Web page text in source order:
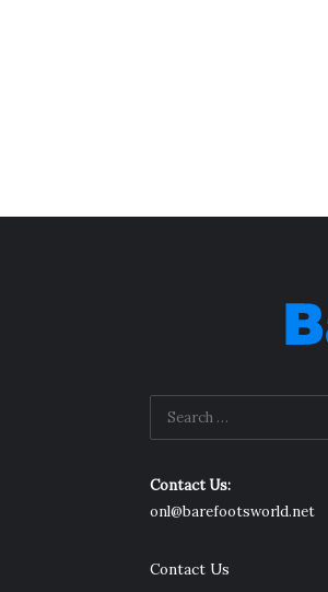
Contact Us:
onl@barefootsworld.net
Contact Us